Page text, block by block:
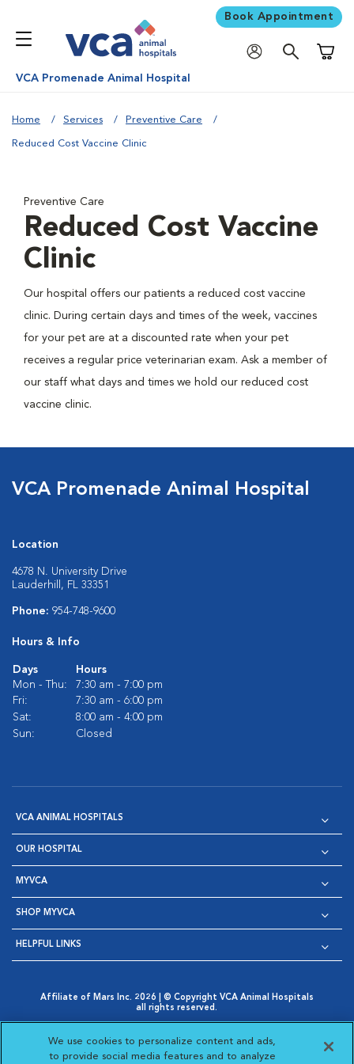
Book Appointment
VCA Promenade Animal Hospital
Home Services Preventive Care
Reduced Cost Vaccine Clinic
Preventive Care
Reduced Cost Vaccine
Clinic
Our hospital offers our patients a reduced cost vaccine
clinic. During certain days and times of the week, vaccines
for your pet are at a discounted rate when your pet
receives a regular price veterinarian exam. Ask a member of
our staff what days and times we hold our reduced cost
vaccine clinic.
VCA Promenade Animal Hospital
Location
4678 N. University Drive
Lauderhill, FL 33351
Phone: 954-748-9600
Hours & Info
Days
Hours
Mon - Thu:
7:30 am - 7:00 pm
Fri:
7:30 am - 6:00 pm
Sat:
8:00 am - 4:00 pm
Sun:
Closed
VCA ANIMAL HOSPITALS
OUR HOSPITAL
MYVCA
SHOP MYVCA
HELPFUL LINKS
Affiliate of Mars Inc. 2026 | © Copyright VCA Animal Hospitals
all rights reserved.
Opens in New Window
AdChoices
Opens in New Window
Cookie Notice
Opens in New Window
Cookies Settings
Your Privacy Choices
Opens in New Window
We use cookies to personalize content and ads,
to provide social media features and to analyze